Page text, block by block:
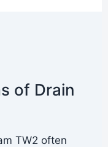
of Drain
TW2 often